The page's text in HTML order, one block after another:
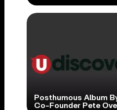
Posthumous Album
Co-Founder Pete